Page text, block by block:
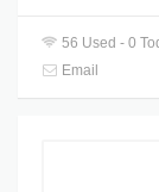
56 Used - 0
Email